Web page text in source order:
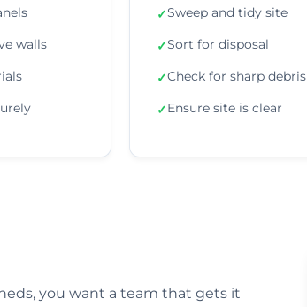
walls
✓Sweep and tidy site
✓Sort for disposal
✓Check for sharp debris
✓Ensure site is clear
you want a team that gets it